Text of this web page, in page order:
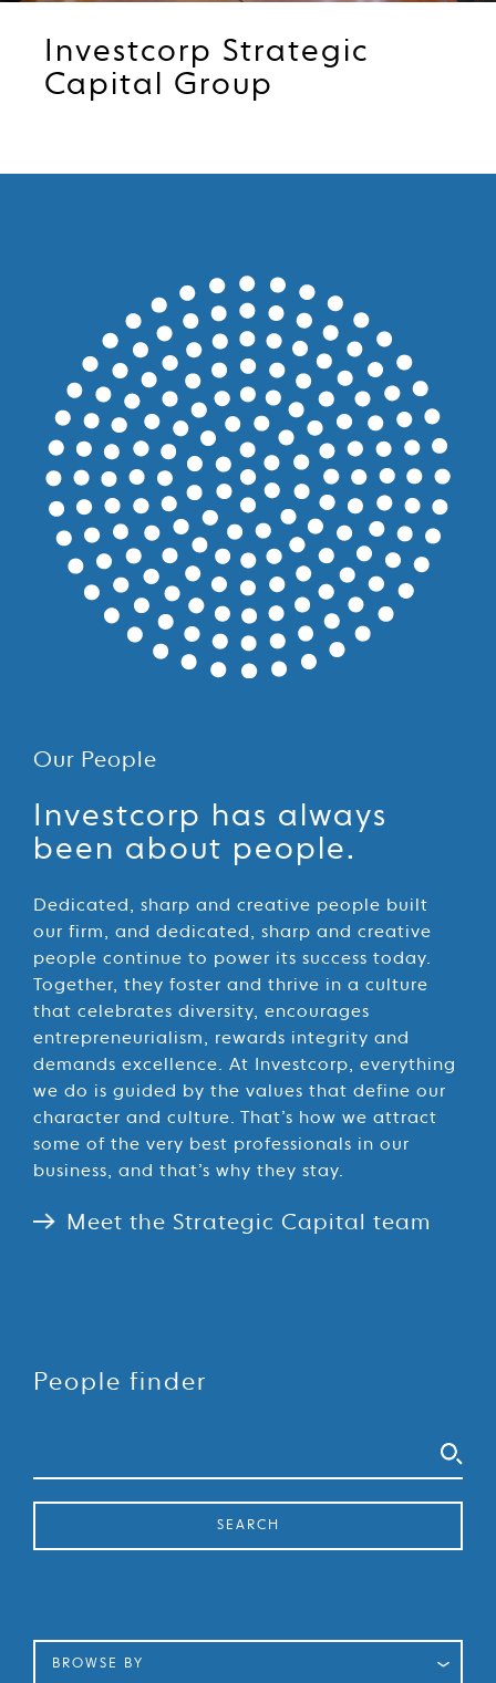
Investcorp Strategic
Capital Group
Our People
Our
People
Investcorp has always
been about people.
Dedicated, sharp and creative people built
our firm, and dedicated, sharp and creative
people continue to power its success today.
Together, they foster and thrive in a culture
that celebrates diversity, encourages
entrepreneurialism, rewards integrity and
demands excellence. At Investcorp, everything
we do is guided by the values that define our
character and culture. That’s how we attract
some of the very best professionals in our
business, and that’s why they stay.
Meet the Strategic Capital team
People finder
SEARCH
BROWSE BY